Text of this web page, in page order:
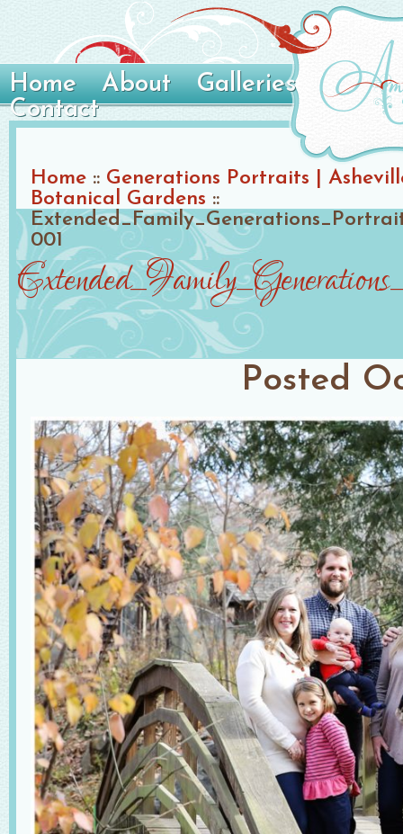
Home About
Galleries
Contact
Home :: Generations Portraits |
Botanical Gardens ::
001
Posted